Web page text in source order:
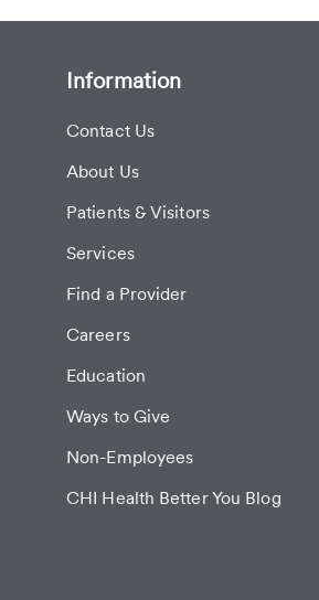
Information
Contact Us
About Us
Patients & Visitors
Services
Find a Provider
Careers
Education
Ways to Give
Non-Employees
CHI Health Better You Blog